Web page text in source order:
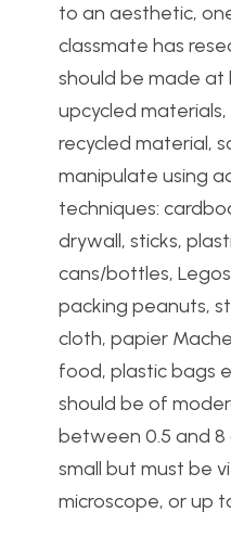
to an aesthetic,
classmate has
should be made at
upcycled
recycled material,
manipulate using
techniques:
drywall, sticks,
cans/bottles,
packing peanuts,
cloth, papier
food, plastic bags
should be of
between 0.5 and
small but must be
microscope, or up